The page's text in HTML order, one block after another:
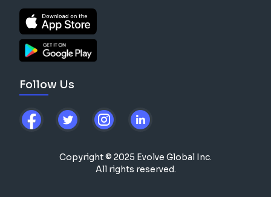
Follow Us
Copyright © 2025 Evolve Global Inc.
All rights reserved.